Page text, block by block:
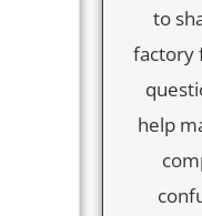
to
factory
help